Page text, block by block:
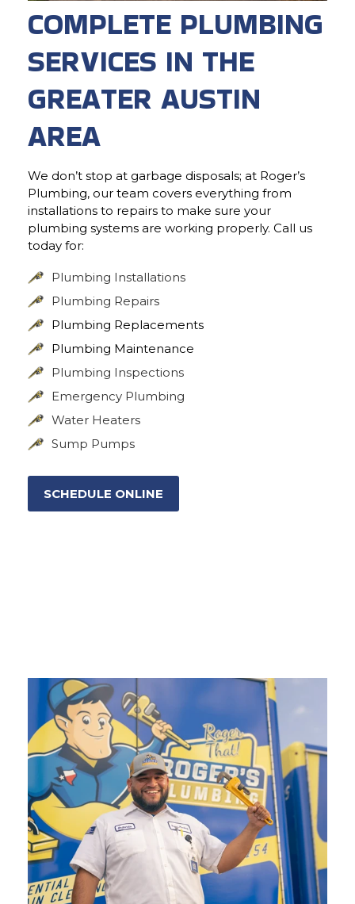
COMPLETE PLUMBING
SERVICES IN THE
GREATER AUSTIN
AREA
We don’t stop at garbage disposals; at Roger’s
Plumbing, our team covers everything from
installations to repairs to make sure your
plumbing systems are working properly. Call us
today for:
Plumbing Installations
Plumbing Repairs
Plumbing Replacements
Plumbing Maintenance
Plumbing Inspections
Emergency Plumbing
Water Heaters
Sump Pumps
SCHEDULE ONLINE